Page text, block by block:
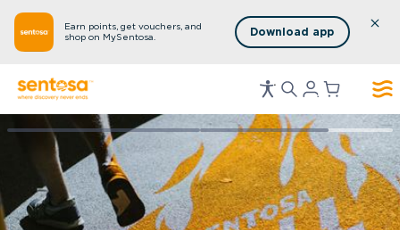
Earn points, get vouchers, and
shop on MySentosa.
Download app